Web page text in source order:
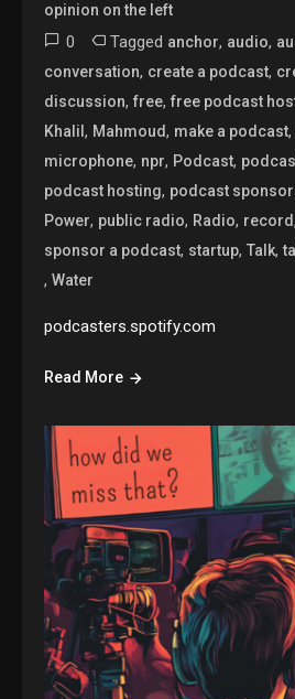
opinion on the left
0 Tagged anchor, audio,
conversation, create a podcast,
discussion,free,free podcast
Khalil, Mahmoud, make a podcast,
microphone, npr, Podcast,
podcast hosting, podcast
Power, public radio, Radio, record,
sponsor a podcast, startup,Talk,
,Water
podcasters.spotify.com
Read More